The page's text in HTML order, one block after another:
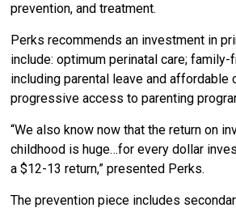
prevention, and treatment.
Perks recommends an investment in
include: optimum perinatal care;
including parental leave and affordable
progressive access to parenting
“We also know now that the return on
childhood is huge…for every dollar
a $12-13 return,” presented Perks.
The prevention piece includes